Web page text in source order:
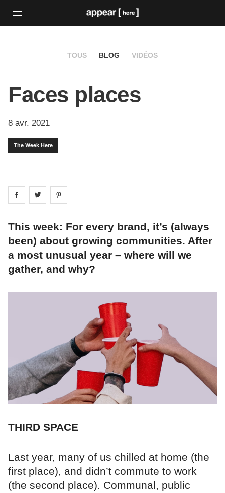
TOUS BLOG VIDÉOS
Faces places
8 avr. 2021
The Week Here
Share on facebook
Share on
This week: For every brand, it’s (always
been) about growing communities. After
a most unusual year – where will we
gather, and why?
THIRD SPACE
Last year, many of us chilled at home (the
first place), and didn’t commute to work
(the second place). Communal, public